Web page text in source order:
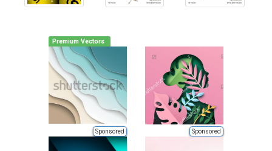
Premium Vectors
Sponsored Sponsored